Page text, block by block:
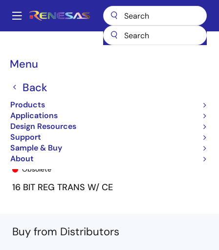
main
Main
Menu
Back
Products
Applications
Design Resources
Support
Sample & Buy
About
Breadcrumb
74FCT162H952T 74FCT162H952BTPF8
74FCT162H952BTPF8
Obsolete
16 BIT REG TRANS W/ CE
Buy from Distributors